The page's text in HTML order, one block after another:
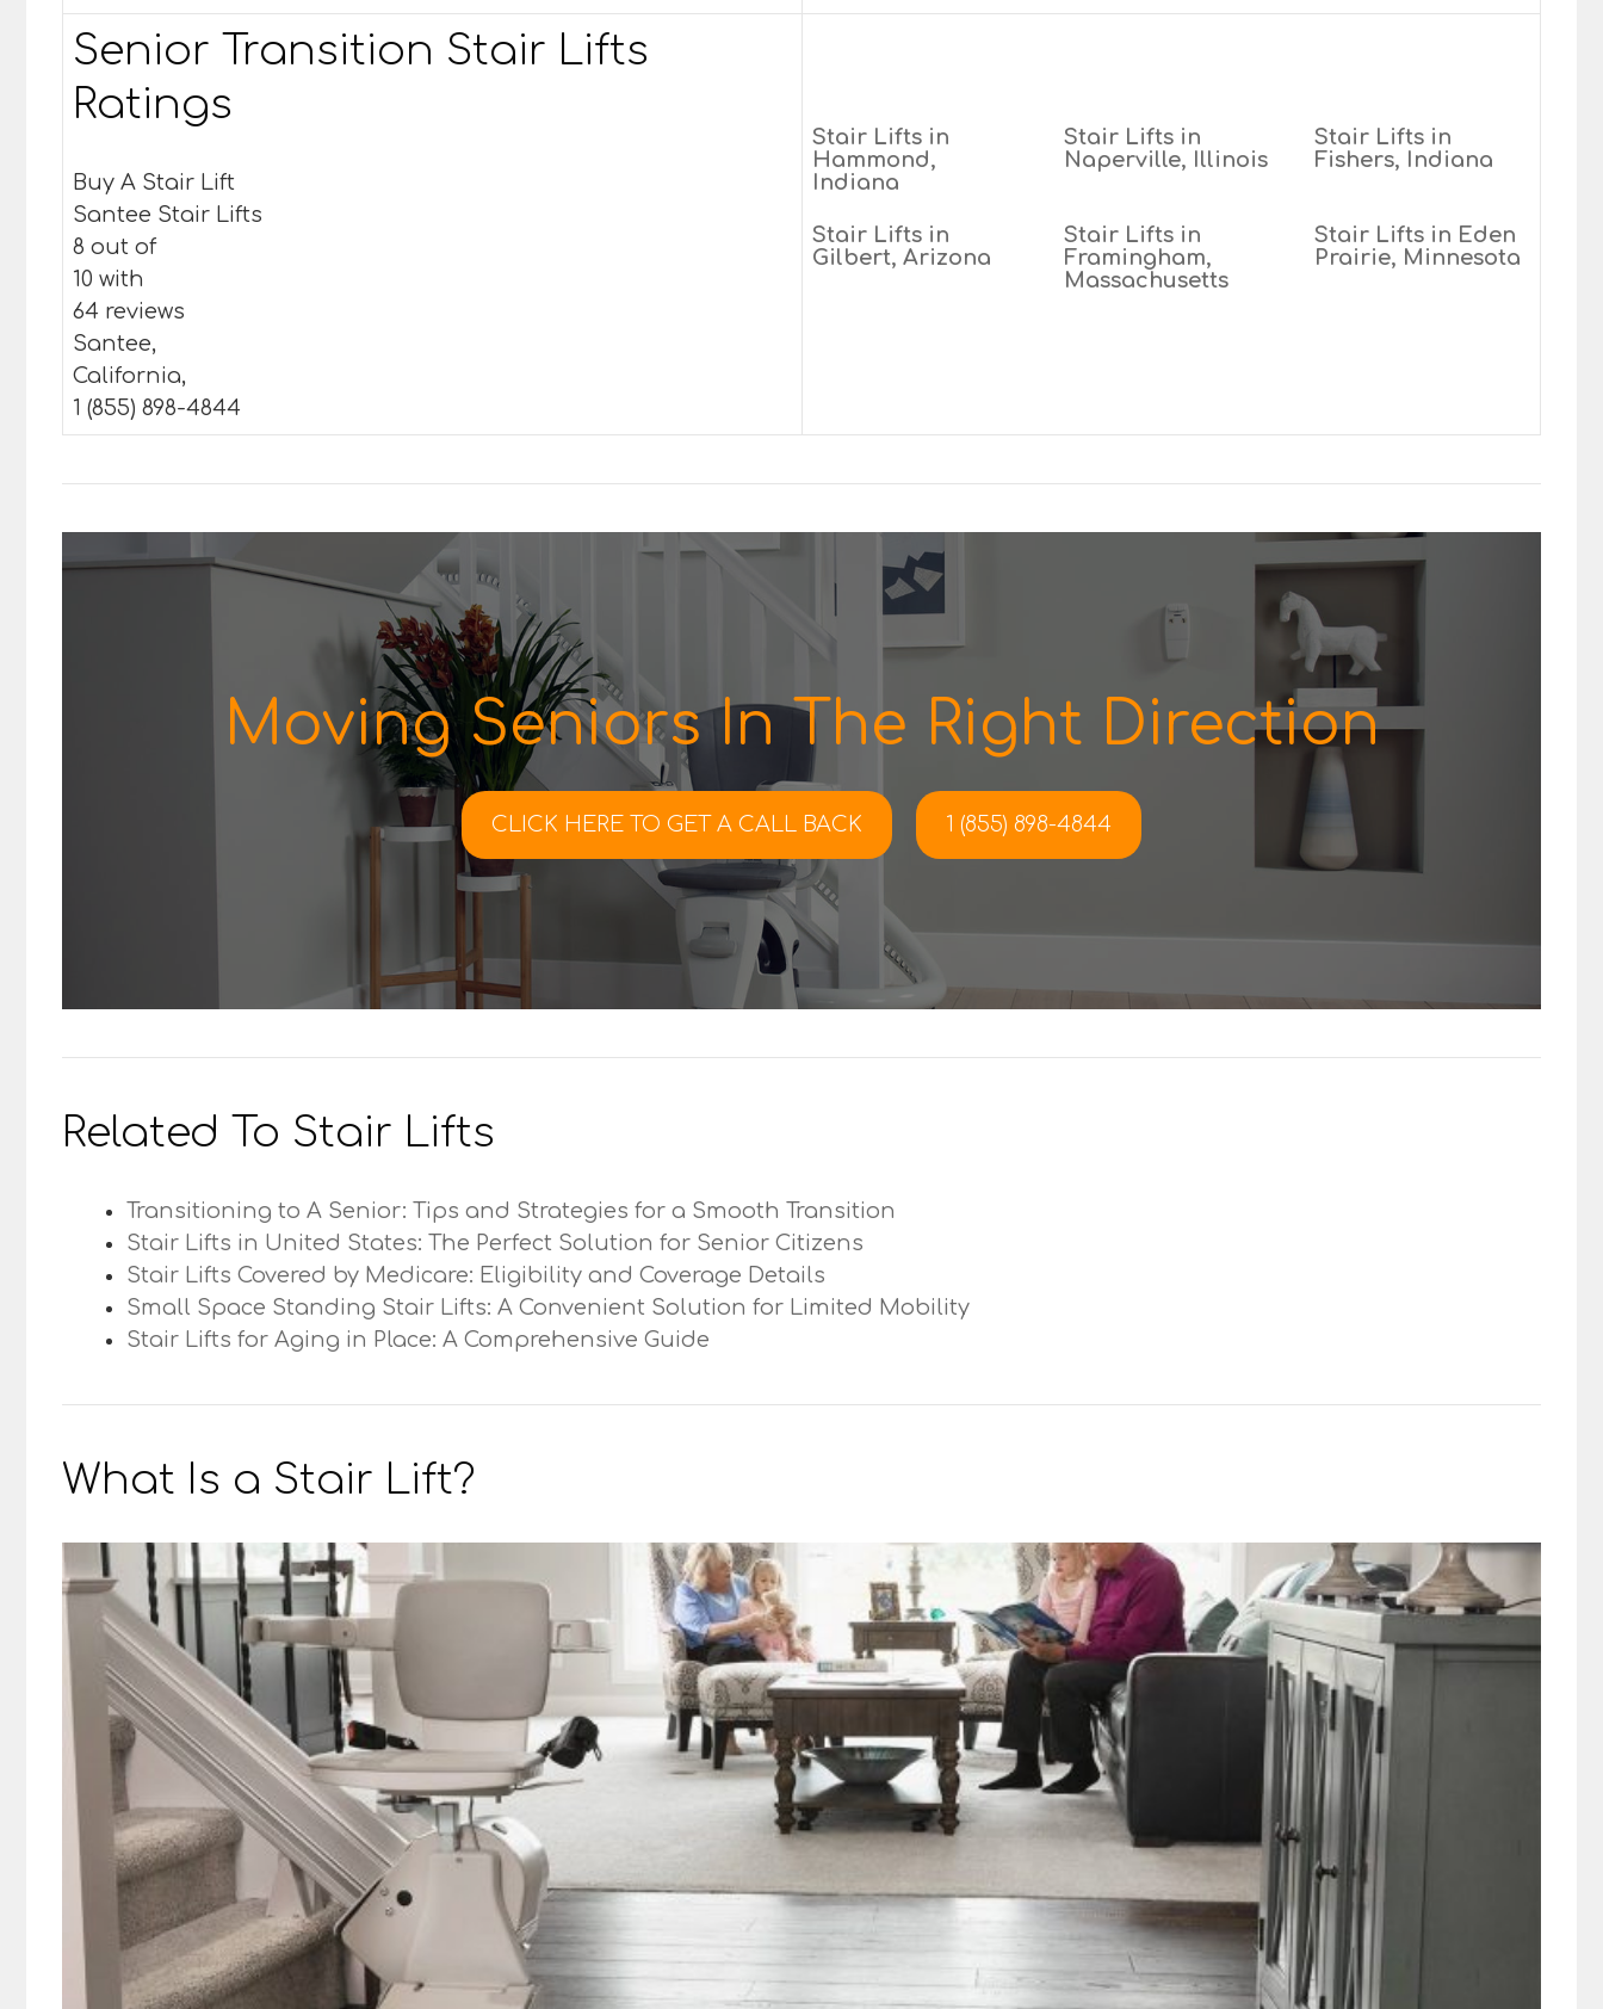
Senior Transition Stair Lifts
Ratings
Buy A Stair Lift
Santee Stair Lifts
8 out of
10 with
64 reviews
Santee,
California,
1 (855) 898-4844
Stair Lifts in
Hammond,
Indiana
Stair Lifts in
Naperville, Illinois
Stair Lifts in
Fishers, Indiana
Stair Lifts in
Gilbert, Arizona
Stair Lifts in
Framingham,
Massachusetts
Stair Lifts in Eden
Prairie, Minnesota
Moving Seniors In The Right Direction
CLICK HERE TO GET A CALL BACK 1 (855) 898-4844
Related To Stair Lifts
Transitioning to A Senior: Tips and Strategies for a Smooth Transition
Stair Lifts in United States: The Perfect Solution for Senior Citizens
Stair Lifts Covered by Medicare: Eligibility and Coverage Details
Small Space Standing Stair Lifts: A Convenient Solution for Limited Mobility
Stair Lifts for Aging in Place: A Comprehensive Guide
What Is a Stair Lift?